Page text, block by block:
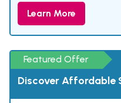
Learn More
Featured Offer
Discover Affordable